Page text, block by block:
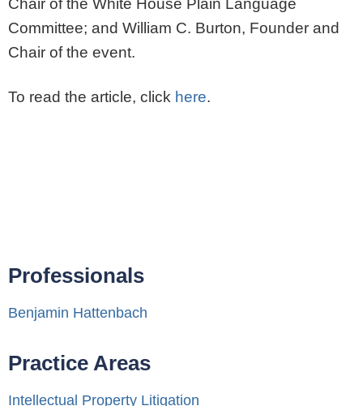
Chair of the White House Plain Language
Committee; and William C. Burton, Founder and
Chair of the event.
To read the article, click here.
Professionals
Benjamin Hattenbach
Practice Areas
Intellectual Property Litigation